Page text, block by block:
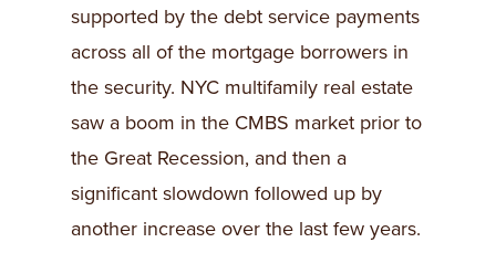
supported by the debt service payments
across all of the mortgage borrowers in
the security. NYC multifamily real estate
saw a boom in the CMBS market prior to
the Great Recession, and then a
significant slowdown followed up by
another increase over the last few years.